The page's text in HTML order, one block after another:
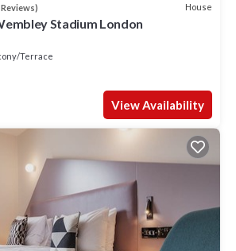
and upstairs has 3 double
bathroom.
than 2 months the Security Hold
included (subject to normal monthly
permitted and must be supervised at
beautiful suburb w5 London, the
for exploring and long stays in
House
Stadium London
Terrace
View Availability